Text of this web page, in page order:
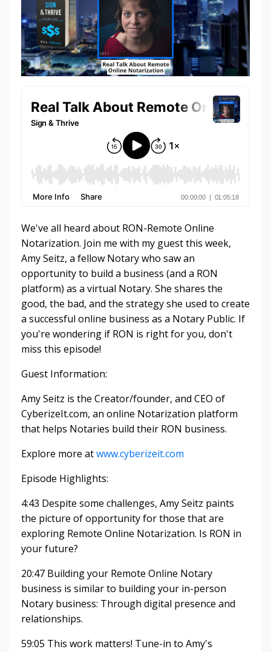
We've all heard about RON-Remote Online
Notarization. Join me with my guest this week,
Amy Seitz, a fellow Notary who saw an
opportunity to build a business (and a RON
platform) as a virtual Notary. She shares the
good, the bad, and the strategy she used to create
a successful online business as a Notary Public. If
you're wondering if RON is right for you, don't
miss this episode!
Guest Information:
Amy Seitz is the Creator/founder, and CEO of
CyberizeIt.com, an online Notarization platform
that helps Notaries build their RON business.
Explore more atwww.cyberizeit.com
Episode Highlights:
4:43 Despite some challenges, Amy Seitz paints
the picture of opportunity for those that are
exploring Remote Online Notarization. Is RON in
your future?
20:47 Building your Remote Online Notary
business is similar to building your in-person
Notary business: Through digital presence and
relationships.
59:05 This work matters! Tune-in to Amy's